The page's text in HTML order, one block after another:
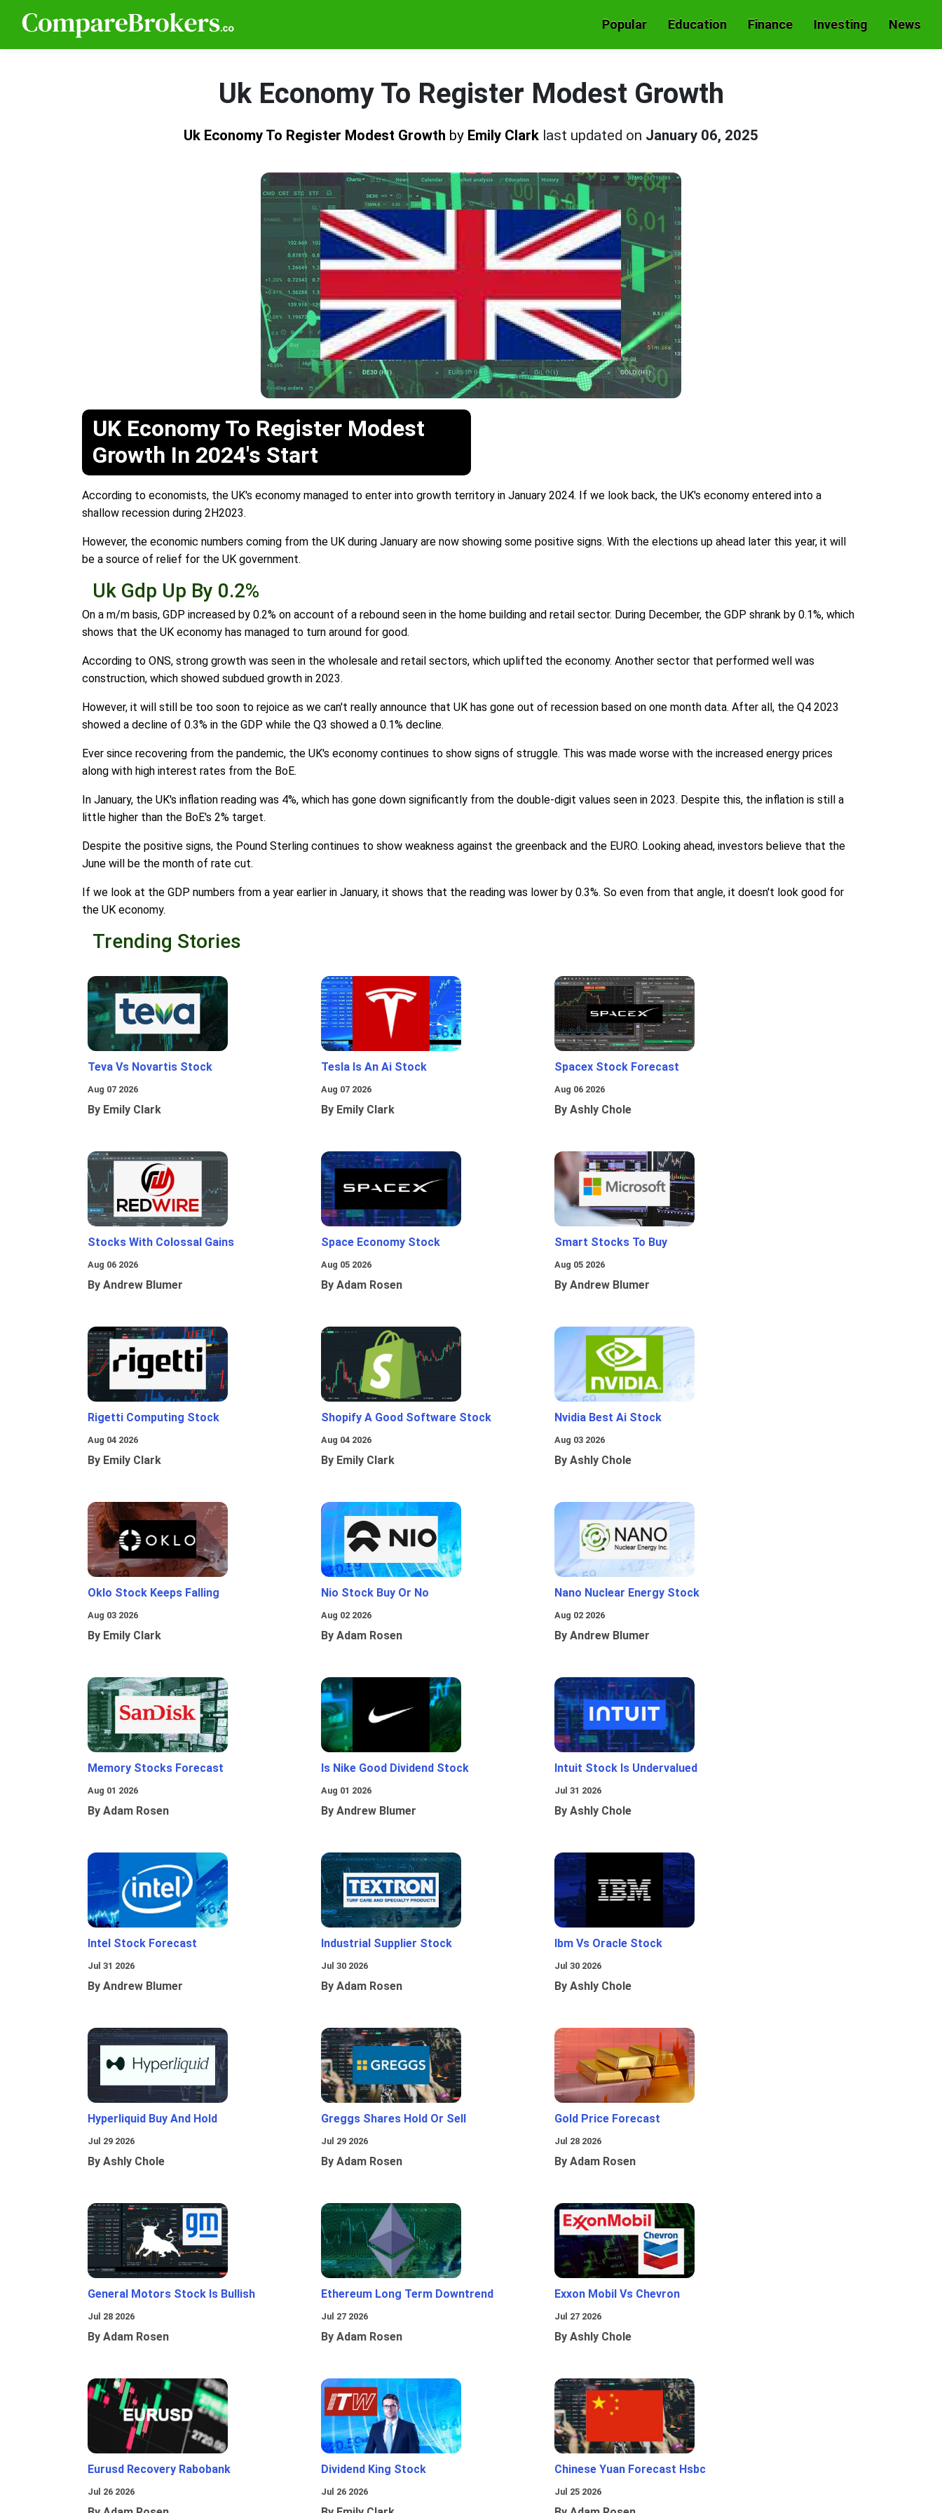
Popular Education Finance Investing News
Uk Economy To Register Modest Growth
Uk Economy To Register Modest Growth by Emily Clark last updated on January 06, 2025
UK Economy To Register Modest
Growth In 2024's Start
According to economists, the UK's economy managed to enter into growth territory in January 2024. If we look back, the UK's economy entered into a
shallow recession during 2H2023.
However, the economic numbers coming from the UK during January are now showing some positive signs. With the elections up ahead later this year, it will
be a source of relief for the UK government.
Uk Gdp Up By 0.2%
On a m/m basis, GDP increased by 0.2% on account of a rebound seen in the home building and retail sector. During December, the GDP shrank by 0.1%, which
shows that the UK economy has managed to turn around for good.
According to ONS, strong growth was seen in the wholesale and retail sectors, which uplifted the economy. Another sector that performed well was
construction, which showed subdued growth in 2023.
However, it will still be too soon to rejoice as we can't really announce that UK has gone out of recession based on one month data. After all, the Q4 2023
showed a decline of 0.3% in the GDP while the Q3 showed a 0.1% decline.
Ever since recovering from the pandemic, the UK's economy continues to show signs of struggle. This was made worse with the increased energy prices
along with high interest rates from the BoE.
In January, the UK's inflation reading was 4%, which has gone down significantly from the double-digit values seen in 2023. Despite this, the inflation is still a
little higher than the BoE's 2% target.
Despite the positive signs, the Pound Sterling continues to show weakness against the greenback and the EURO. Looking ahead, investors believe that the
June will be the month of rate cut.
If we look at the GDP numbers from a year earlier in January, it shows that the reading was lower by 0.3%. So even from that angle, it doesn't look good for
the UK economy.
Trending Stories
Teva Vs Novartis Stock
Aug 07 2026
By Emily Clark
Tesla Is An Ai Stock
Aug 07 2026
By Emily Clark
Spacex Stock Forecast
Aug 06 2026
By Ashly Chole
Stocks With Colossal Gains
Aug 06 2026
By Andrew Blumer
Space Economy Stock
Aug 05 2026
By Adam Rosen
Smart Stocks To Buy
Aug 05 2026
By Andrew Blumer
Rigetti Computing Stock
Aug 04 2026
By Emily Clark
Shopify A Good Software Stock
Aug 04 2026
By Emily Clark
Nvidia Best Ai Stock
Aug 03 2026
By Ashly Chole
Oklo Stock Keeps Falling
Aug 03 2026
By Emily Clark
Nio Stock Buy Or No
Aug 02 2026
By Adam Rosen
Nano Nuclear Energy Stock
Aug 02 2026
By Andrew Blumer
Memory Stocks Forecast
Aug 01 2026
By Adam Rosen
Is Nike Good Dividend Stock
Aug 01 2026
By Andrew Blumer
Intuit Stock Is Undervalued
Jul 31 2026
By Ashly Chole
Intel Stock Forecast
Jul 31 2026
By Andrew Blumer
Industrial Supplier Stock
Jul 30 2026
By Adam Rosen
Ibm Vs Oracle Stock
Jul 30 2026
By Ashly Chole
Hyperliquid Buy And Hold
Jul 29 2026
By Ashly Chole
Greggs Shares Hold Or Sell
Jul 29 2026
By Adam Rosen
Gold Price Forecast
Jul 28 2026
By Adam Rosen
General Motors Stock Is Bullish
Jul 28 2026
By Adam Rosen
Ethereum Long Term Downtrend
Jul 27 2026
By Adam Rosen
Exxon Mobil Vs Chevron
Jul 27 2026
By Ashly Chole
Eurusd Recovery Rabobank
Jul 26 2026
Dividend King Stock
Jul 26 2026
Chinese Yuan Forecast Hsbc
Jul 25 2026